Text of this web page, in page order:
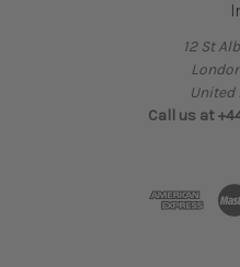
12 St
Call us at